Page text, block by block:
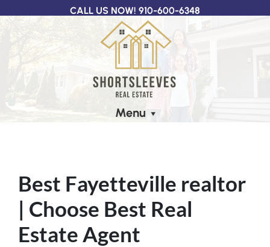
CALL US NOW! 910-600-6348
Menu
Best Fayetteville realtor
| Choose Best Real
Estate Agent